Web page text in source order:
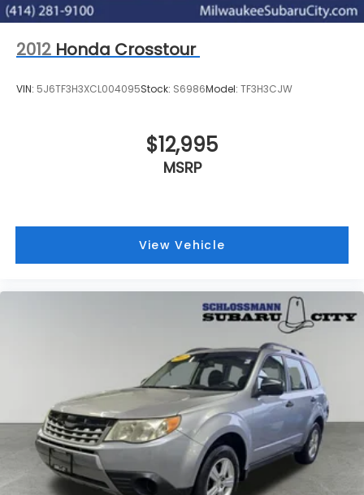
2012 Honda Crosstour
VIN: 5J6TF3H3XCL004095Stock: S6986Model: TF3H3CJW
$12,995
MSRP
View Vehicle